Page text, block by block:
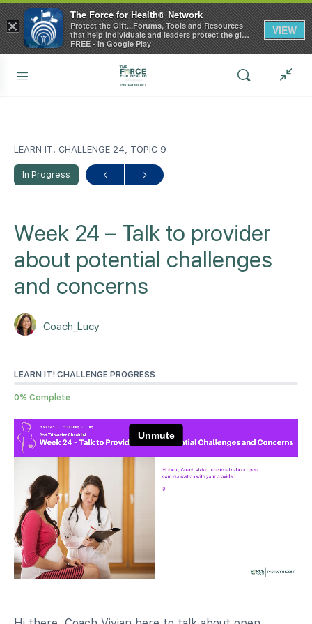
LEARN IT! CHALLENGE 24, TOPIC 9
In Progress
Week 24 – Talk to provider
about potential challenges
and concerns
Coach_Lucy
LEARN IT! CHALLENGE PROGRESS
0% Complete
×
The Force for Health® Network
Protect the Gift...Forums, Tools and Resources
that help individuals and leaders protect the gift
of health
FREE - In Google Play
VIEW